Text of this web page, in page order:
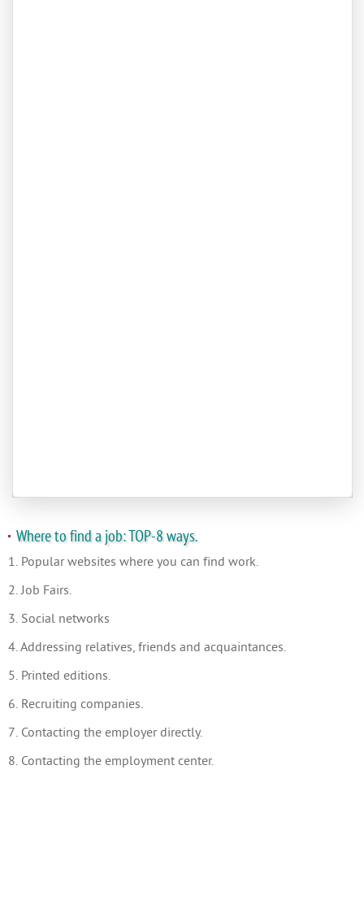
Where to find a job: TOP-8 ways.
1. Popular websites where you can find work.
2. Job Fairs.
3. Social networks
4. Addressing relatives, friends and acquaintances.
5. Printed editions.
6. Recruiting companies.
7. Contacting the employer directly.
8. Contacting the employment center.